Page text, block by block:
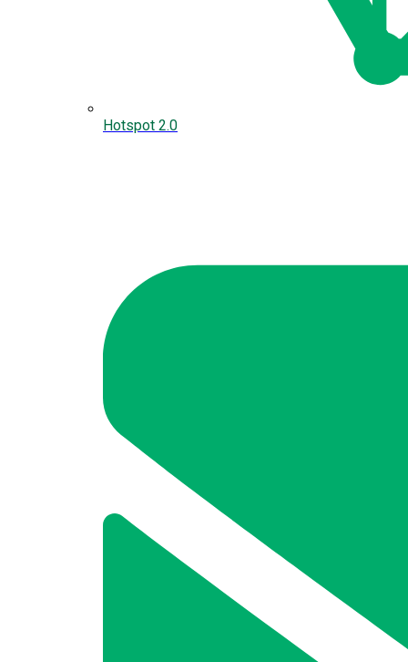
Hotspot 2.0